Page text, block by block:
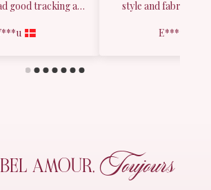
BEL AMOUR, Toujours